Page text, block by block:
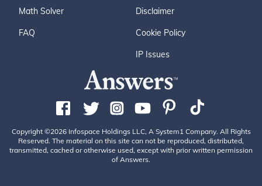
Math Solver
FAQ
Disclaimer
Cookie Policy
IP Issues
Copyright ©2026 Infospace Holdings LLC, A System1 Company. All Rights
Reserved. The material on this site can not be reproduced, distributed,
transmitted, cached or otherwise used, except with prior written permission
of Answers.